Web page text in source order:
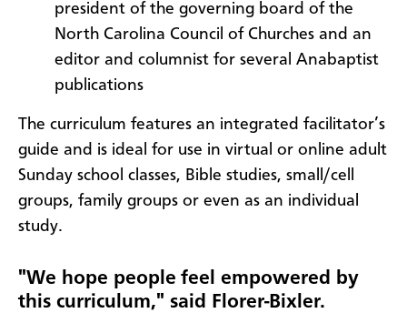
president of the governing board of the
North Carolina Council of Churches and an
editor and columnist for several Anabaptist
publications
The curriculum features an integrated facilitator’s
guide and is ideal for use in virtual or online adult
Sunday school classes, Bible studies, small/cell
groups, family groups or even as an individual
study.
"We hope people feel empowered by
this curriculum," said Florer-Bixler.